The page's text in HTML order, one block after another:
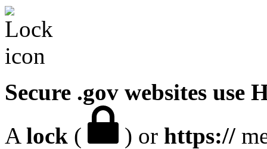
Secure .gov websites use
A lock ( ) or https://